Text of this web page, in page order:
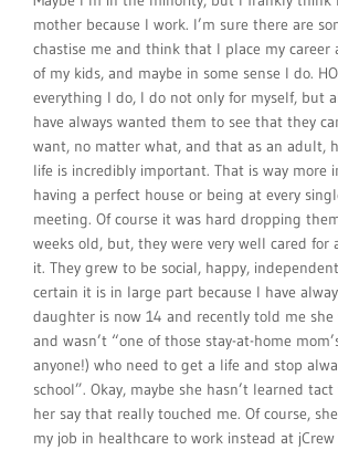
mother because I work. I’m sure there are
chastise me and think that I place my career
of my kids, and maybe in some sense I do.
everything I do, I do not only for myself, but
have always wanted them to see that they
want, no matter what, and that as an adult,
life is incredibly important. That is way more
having a perfect house or being at every
meeting. Of course it was hard dropping
weeks old, but, they were very well cared for
it. They grew to be social, happy,
certain it is in large part because I have
daughter is now 14 and recently told me she
and wasn’t “one of those stay-at-home
anyone!) who need to get a life and stop
school”. Okay, maybe she hasn’t learned
her say that really touched me. Of course,
my job in healthcare to work instead at